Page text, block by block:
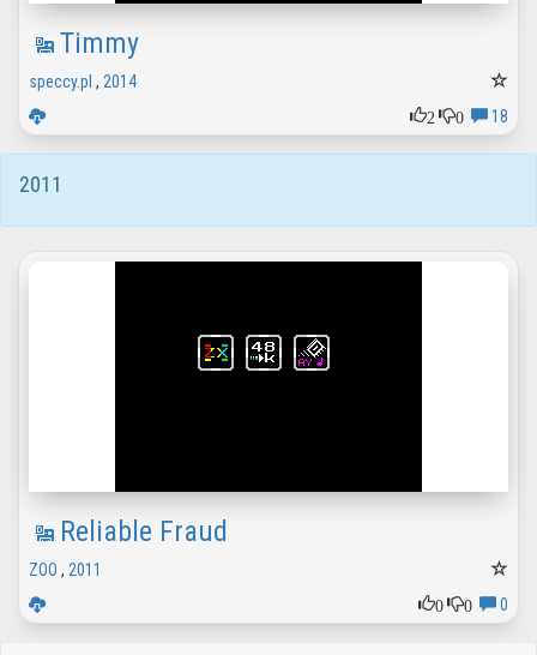
Timmy
speccy.pl , 2014
2
0 18
2011
Reliable Fraud
ZOO , 2011
0
0 0